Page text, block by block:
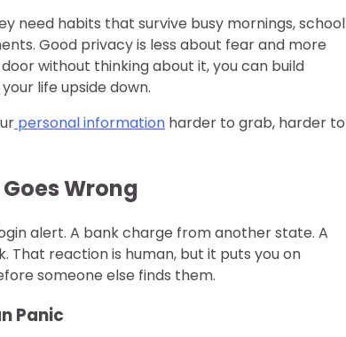
need habits that survive busy mornings, school
Good privacy is less about fear and more
without thinking about it, you can build
life upside down.
personal information harder to grab, harder to
Wrong
alert. A bank charge from another state. A
That reaction is human, but it puts you on
someone else finds them.
Panic